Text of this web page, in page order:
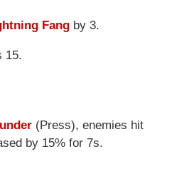
Fang by 3.
15.
(Press), enemies hit
by 15% for 7s.